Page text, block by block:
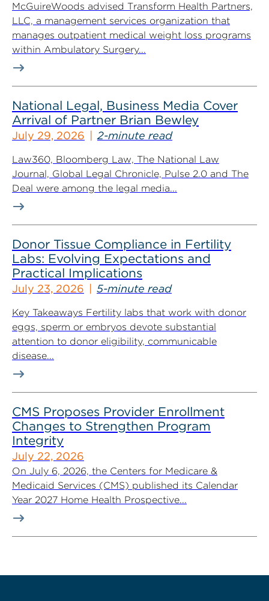
McGuireWoods advised Transform Health Partners,
LLC, a management services organization that
manages outpatient medical weight loss programs
within Ambulatory Surgery...
National Legal, Business Media Cover
Arrival of Partner Brian Bewley
July 29, 2026 2-minute read
Law360, Bloomberg Law, The National Law
Journal, Global Legal Chronicle, Pulse 2.0 and The
Deal were among the legal media...
Donor Tissue Compliance in Fertility
Labs: Evolving Expectations and
Practical Implications
July 23, 2026 5-minute read
Key Takeaways Fertility labs that work with donor
eggs, sperm or embryos devote substantial
attention to donor eligibility, communicable
disease...
CMS Proposes Provider Enrollment
Changes to Strengthen Program
Integrity
July 22, 2026
On July 6, 2026, the Centers for Medicare &
Medicaid Services (CMS) published its Calendar
Year 2027 Home Health Prospective...